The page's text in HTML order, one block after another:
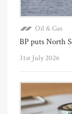
Oil & Gas
BP puts North
31st July 2026